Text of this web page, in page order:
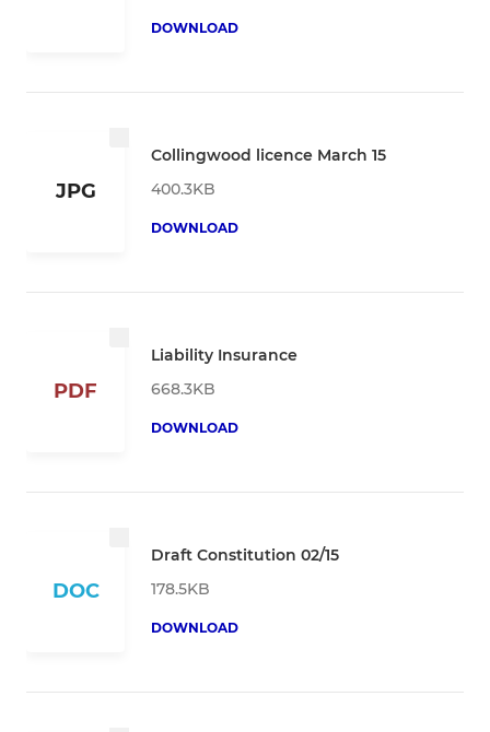
DOWNLOAD
JPG
Collingwood licence March 15
400.3KB
DOWNLOAD
PDF
Liability Insurance
668.3KB
DOWNLOAD
DOC
Draft Constitution 02/15
178.5KB
DOWNLOAD